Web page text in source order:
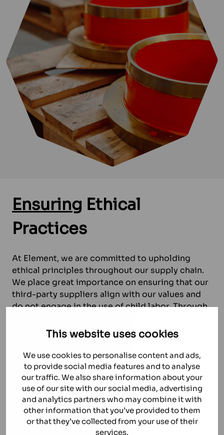
This website uses cookies
We use cookies to personalise content and ads,
to provide social media features and to analyse
our traffic. We also share information about your
use of our site with our social media, advertising
and analytics partners who may combine it with
other information that you’ve provided to them
or that they’ve collected from your use of their
services.
Ensuring Ethical
Practices
At Element, we are committed to upholding
ethical principles throughout our supply chain.
We place great importance on ensuring that our
third-party suppliers align with our values and
do not engage in the use of child labor. Through
criteria, we carefully evaluate and monitor our
strive to create a responsible supply chain that
prioritises the well-being and rights of all
individuals involved.
WHISTLEBLOWER